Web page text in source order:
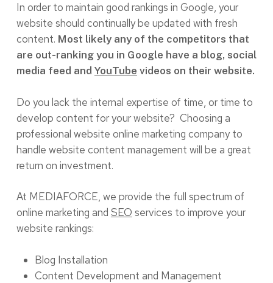
In order to maintain good rankings in Google, your
website should continually be updated with fresh
content. Most likely any of the competitors that
are out-ranking you in Google have a blog, social
media feed and YouTube videos on their website.
Do you lack the internal expertise of time, or time to
develop content for your website? Choosing a
professional website online marketing company to
handle website content management will be a great
return on investment.
At MEDIAFORCE, we provide the full spectrum of
online marketing and SEO services to improve your
website rankings:
Blog Installation
Content Development and Management